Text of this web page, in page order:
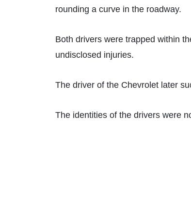
rounding a curve in the roadway.
Both drivers were trapped within
undisclosed injuries.
The driver of the Chevrolet later
The identities of the drivers were